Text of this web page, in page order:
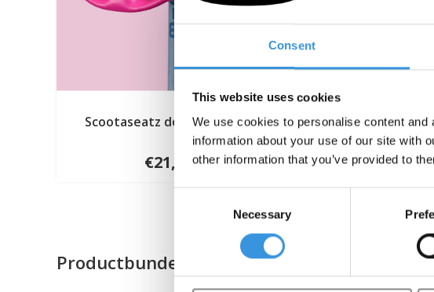
Consent
This website uses cookies
We use cookies to personalise content
information about your use of our site with
other information that you’ve provided to
Necessary
Scootaseatz doll seat pink
€21,95
Micro PC
€39,95
Productbundel